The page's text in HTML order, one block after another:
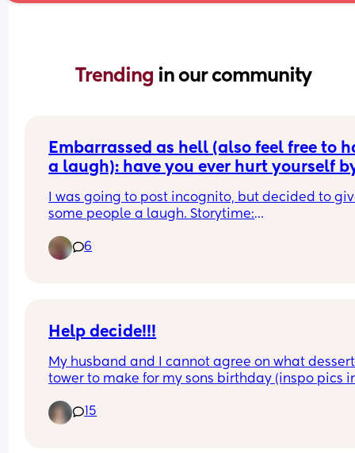
Trending in our community
Embarrassed as hell (also feel free to
a laugh): have you ever hurt yourself
I was going to post incognito, but decided to
some people a laugh. Storytime:
I'm 27 weeks pregnant so I was on my 10th pee
night, when in the middle of peeing I sneezed
anyone else? 🫣 Also dont think anyone's
holding her bits saying "I think I tore my piss
sneezing" 😭🤣
6
Help decide!!!
My husband and I cannot agree on what dessert
tower to make for my sons birthday (inspo pics
15